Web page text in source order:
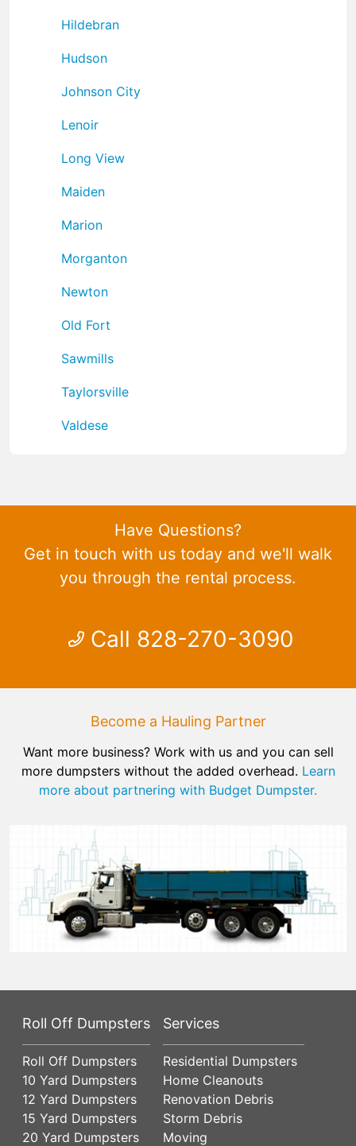
Hildebran
Hudson
Johnson City
Lenoir
Long View
Maiden
Marion
Morganton
Newton
Old Fort
Sawmills
Taylorsville
Valdese
Have Questions?
Get in touch with us today and we'll walk
you through the rental process.
Call 828-270-3090
Become a Hauling Partner
Want more business? Work with us and you can sell
more dumpsters without the added overhead. Learn
more about partnering with Budget Dumpster.
Roll Off Dumpsters
Roll Off Dumpsters
10 Yard Dumpsters
12 Yard Dumpsters
15 Yard Dumpsters
20 Yard Dumpsters
Services
Residential Dumpsters
Home Cleanouts
Renovation Debris
Storm Debris
Moving